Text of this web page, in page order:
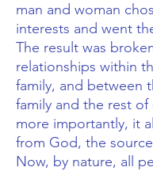
man and woman
interests and went
The result was
relationships within
family, and between
family and the rest
more importantly, it
from God, the
Now, by nature, all